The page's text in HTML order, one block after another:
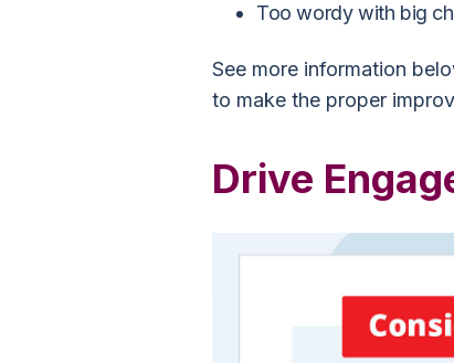
Too wordy with big
See more information
to make the proper
Drive